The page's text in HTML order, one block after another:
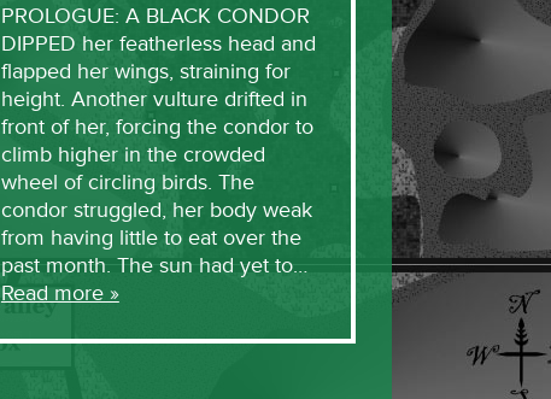
PROLOGUE: A BLACK CONDOR
DIPPED her featherless head and
flapped her wings, straining for
height. Another vulture drifted in
front of her, forcing the condor to
climb higher in the crowded
wheel of circling birds. The
condor struggled, her body weak
from having little to eat over the
past month. The sun had yet to…
Read more »